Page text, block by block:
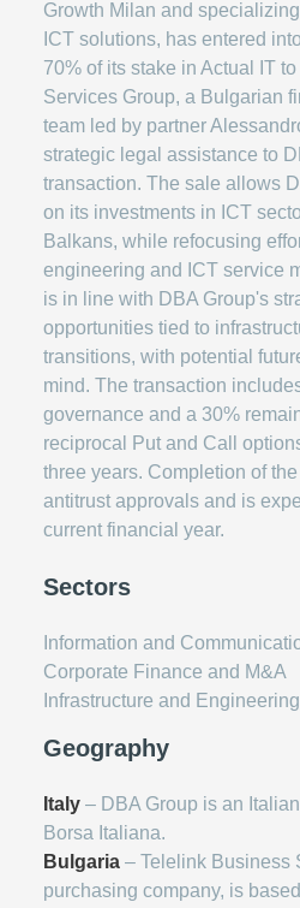
Growth Milan and
ICT solutions, has entered
70% of its stake in Actual IT
Services Group, a Bulgarian
team led by partner
strategic legal assistance to
transaction. The sale allows
on its investments in ICT
Balkans, while refocusing
engineering and ICT service
is in line with DBA Group's
opportunities tied to
transitions, with potential
mind. The transaction
governance and a 30%
reciprocal Put and Call
three years. Completion of
antitrust approvals and is
current financial year.
Sectors
Information and
Corporate Finance and M&A
Infrastructure and Engineering
Geography
Italy – DBA Group is an
Borsa Italiana.
Bulgaria – Telelink Business
purchasing company, is